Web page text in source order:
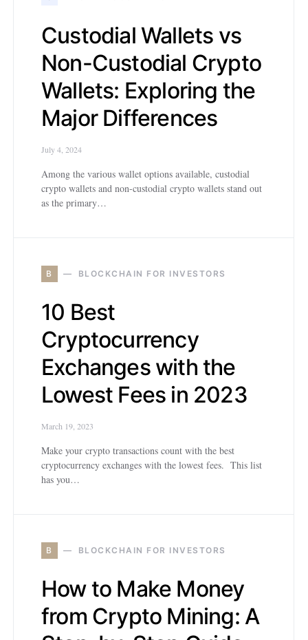
Custodial Wallets vs
Non-Custodial Crypto
Wallets: Exploring the
Major Differences
July 4, 2024
Among the various wallet options available, custodial
crypto wallets and non-custodial crypto wallets stand out
as the primary…
B BLOCKCHAIN FOR INVESTORS
10 Best
Cryptocurrency
Exchanges with the
Lowest Fees in 2023
March 19, 2023
Make your crypto transactions count with the best
cryptocurrency exchanges with the lowest fees. This list
has you…
B BLOCKCHAIN FOR INVESTORS
How to Make Money
from Crypto Mining: A